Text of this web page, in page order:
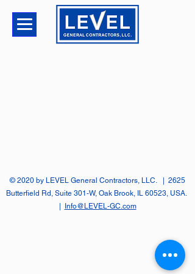
© 2020 by LEVEL General Contractors, LLC. | 2625
Butterfield Rd, Suite 301-W, Oak Brook, IL 60523, USA.
Info@LEVEL-GC.com